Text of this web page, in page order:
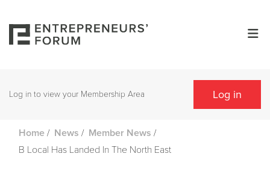
Log in to view your Membership Area Log in
Home / News / Member News /
B Local Has Landed In The North East